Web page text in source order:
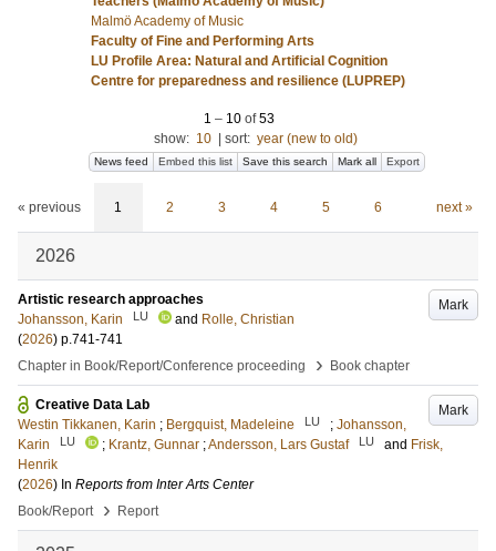
Malmö Academy of Music
Faculty of Fine and Performing Arts
LU Profile Area: Natural and Artificial Cognition
Centre for preparedness and resilience (LUPREP)
1 – 10 of53
show: 10 sort: year (new to old)
News feed Embed this list Save this search Mark all Export
« previous 1 2 3 4 5 6 next »
2026
Mark
Artistic research approaches
Johansson, Karin
LU and Rolle, Christian
(2026) p.741-741
Chapter in Book/Report/Conference proceeding
› Book chapter
Mark
Creative Data Lab
Westin Tikkanen, Karin ; Bergquist, Madeleine LU ; Johansson,
Karin
LU ; Krantz, Gunnar ;Andersson, Lars Gustaf LU and Frisk,
Henrik
(2026) In Reports from Inter Arts Center
Book/Report
› Report